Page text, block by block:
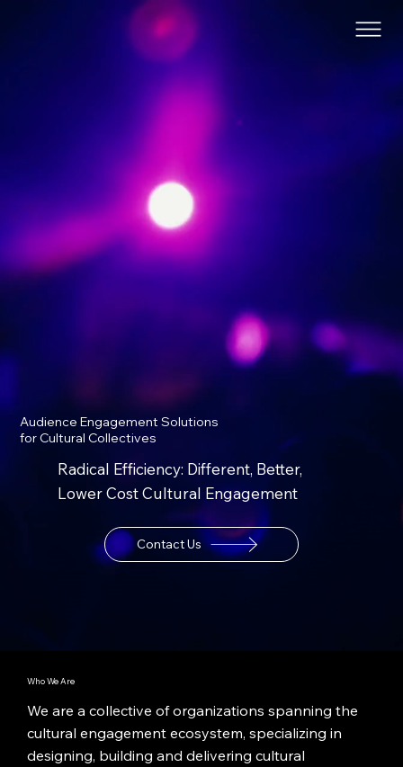
Audience Engagement Solutions
for Cultural Collectives
Radical Efficiency: Different, Better,
Lower Cost Cultural Engagement
Contact Us
Who We Are
We are a collective of organizations spanning the
cultural engagement ecosystem, specializing in
designing, building and delivering cultural